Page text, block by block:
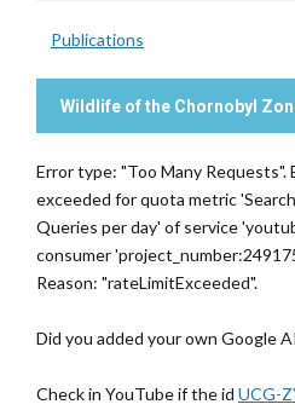
Publications
Wildlife of the Chornobyl
Error type: "Too Many Requests".
exceeded for quota metric
Queries per day' of service
consumer
Reason: "rateLimitExceeded".
Did you added your own Google
Check in YouTube if the id UCG-